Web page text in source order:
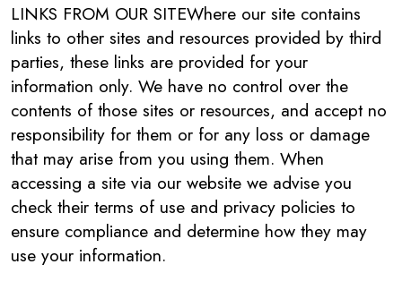
LINKS FROM OUR SITEWhere our site contains
links to other sites and resources provided by third
parties, these links are provided for your
information only. We have no control over the
contents of those sites or resources, and accept no
responsibility for them or for any loss or damage
that may arise from you using them. When
accessing a site via our website we advise you
check their terms of use and privacy policies to
ensure compliance and determine how they may
use your information.